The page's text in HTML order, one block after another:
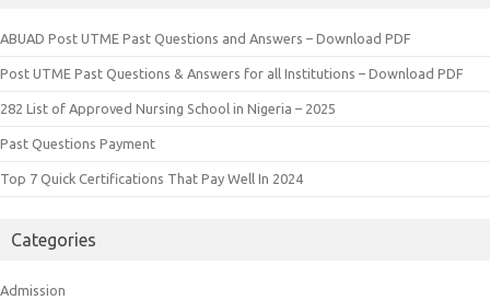
ABUAD Post UTME Past Questions and Answers – Download PDF
Post UTME Past Questions & Answers for all Institutions – Download PDF
282 List of Approved Nursing School in Nigeria – 2025
Past Questions Payment
Top 7 Quick Certifications That Pay Well In 2024
Categories
Admission